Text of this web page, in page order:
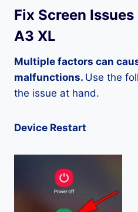
Fix Screen
A3 XL
Multiple factors can
malfunctions. Use the
the issue at hand.
Device Restart